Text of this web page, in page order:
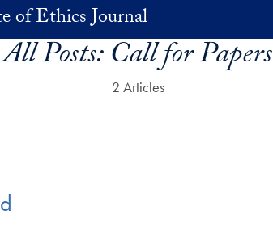
of Ethics Journal
All Posts:Call for Papers
2 Articles